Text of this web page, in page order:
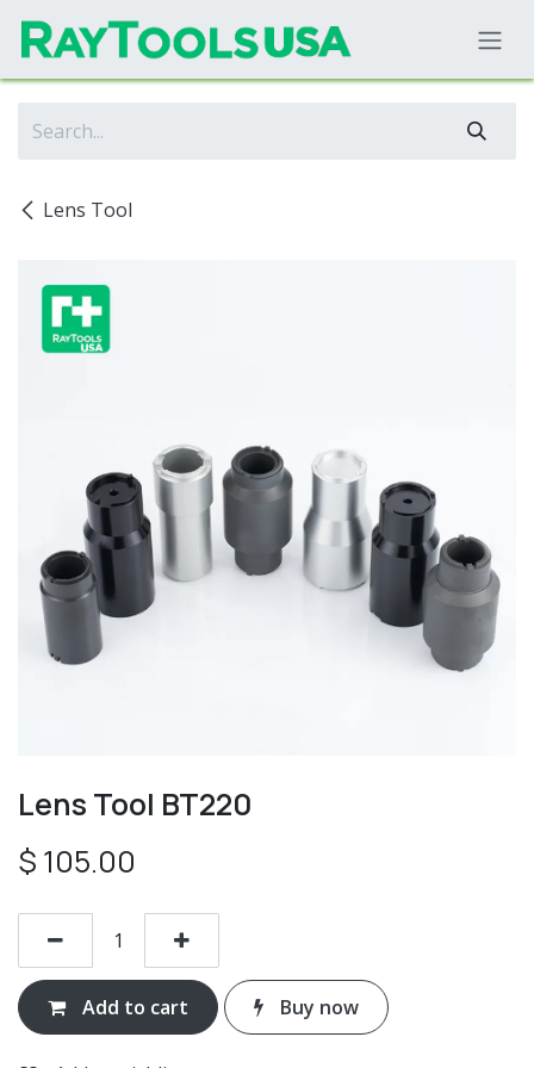
Lens Tool
Lens Tool BT220
$ 105.00
Add to cart Buy now